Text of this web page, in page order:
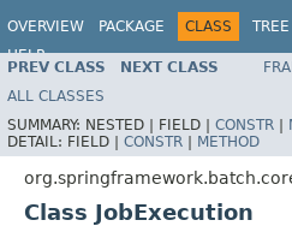
OVERVIEW PACKAGE CLASS TREE
HELP
PREV CLASS NEXT CLASS
ALL CLASSES
SUMMARY: NESTED | FIELD | CONSTR |
DETAIL: FIELD | CONSTR | METHOD
Class JobExecution